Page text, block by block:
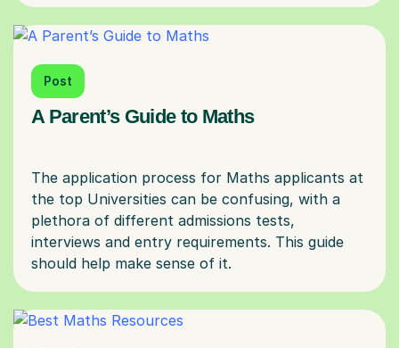
Post
A Parent’s Guide to Maths
The application process for Maths applicants at
the top Universities can be confusing, with a
plethora of different admissions tests,
interviews and entry requirements. This guide